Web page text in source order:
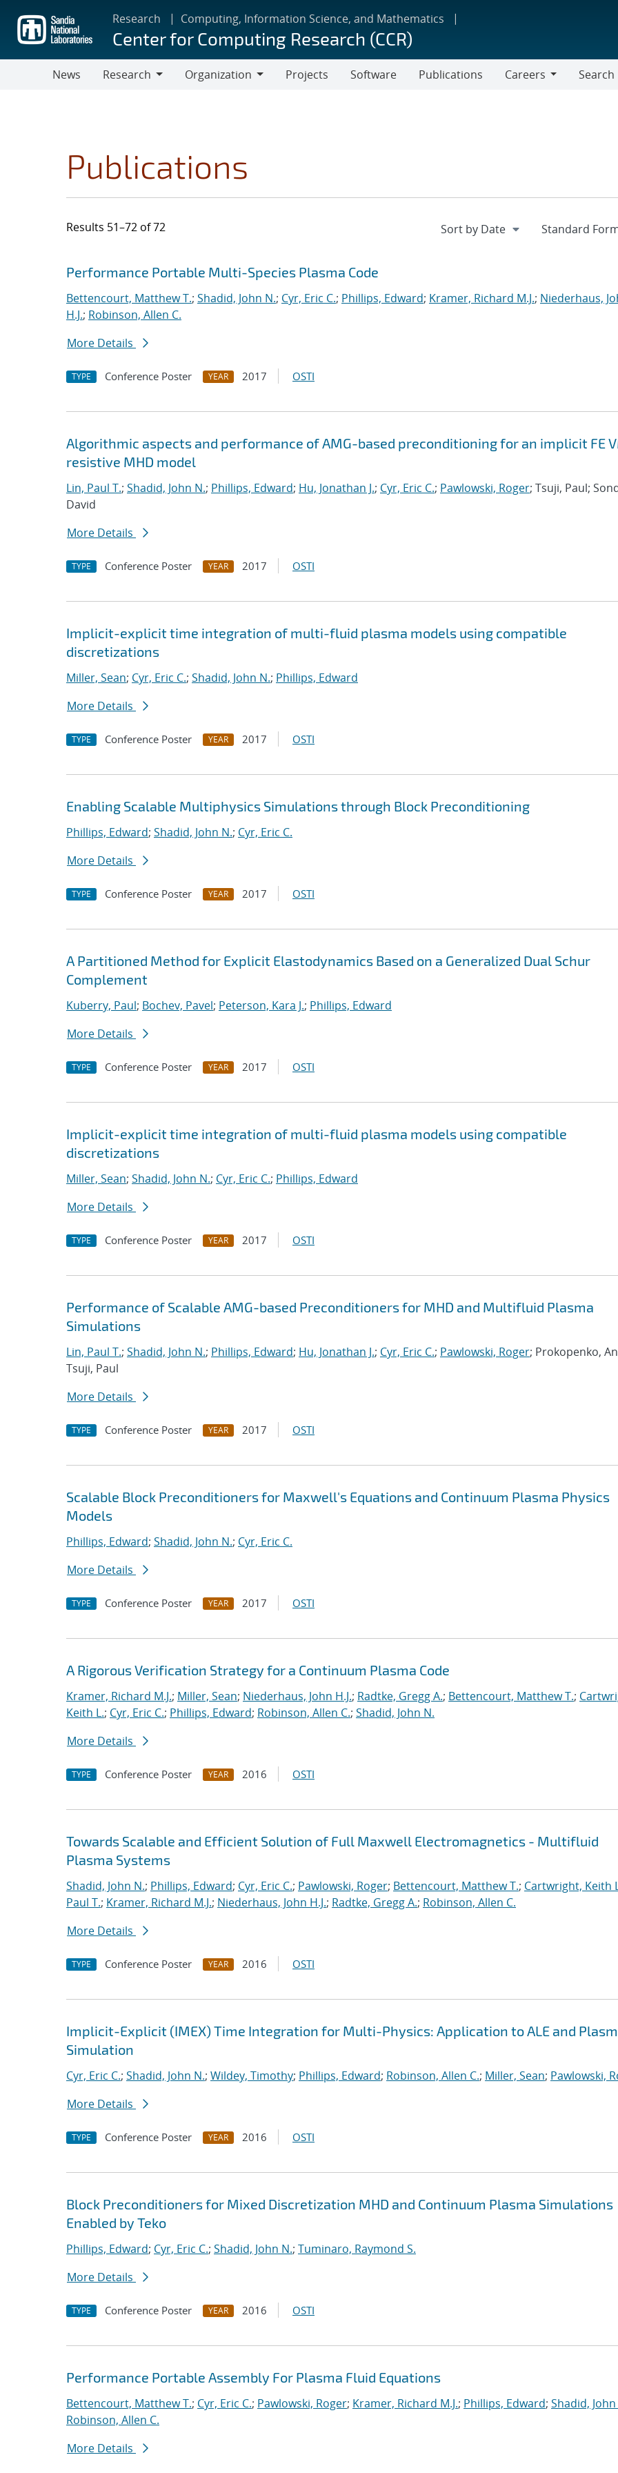
main
content
Research Computing, Information Science, and Mathematics
Center for Computing Research (CCR)
News
Research
Organization
Projects Software Publications
Careers
Search
Publications
Results 51–72 of 72
Search results
Jump to search filters
Performance Portable Multi-Species Plasma Code
Bettencourt, Matthew T.; Shadid, John N.; Cyr, Eric C.; Phillips, Edward; Kramer, Richard M.J.; Niederhaus,
H.J.; Robinson, Allen C.
More Details
TYPE Conference Poster YEAR 2017 OSTI
Algorithmic aspects and performance of AMG-based preconditioning for an implicit FE
resistive MHD model
Lin, Paul T.; Shadid, John N.; Phillips, Edward; Hu, Jonathan J.; Cyr, Eric C.; Pawlowski, Roger; Tsuji, Paul;
David
More Details
TYPE Conference Poster YEAR 2017 OSTI
Implicit-explicit time integration of multi-fluid plasma models using compatible
discretizations
Miller, Sean; Cyr, Eric C.; Shadid, John N.; Phillips, Edward
More Details
TYPE Conference Poster YEAR 2017 OSTI
Enabling Scalable Multiphysics Simulations through Block Preconditioning
Phillips, Edward; Shadid, John N.; Cyr, Eric C.
More Details
TYPE Conference Poster YEAR 2017 OSTI
A Partitioned Method for Explicit Elastodynamics Based on a Generalized Dual Schur
Complement
Kuberry, Paul; Bochev, Pavel; Peterson, Kara J.; Phillips, Edward
More Details
TYPE Conference Poster YEAR 2017 OSTI
Implicit-explicit time integration of multi-fluid plasma models using compatible
discretizations
Miller, Sean; Shadid, John N.; Cyr, Eric C.; Phillips, Edward
More Details
TYPE Conference Poster YEAR 2017 OSTI
Performance of Scalable AMG-based Preconditioners for MHD and Multifluid Plasma
Simulations
Lin, Paul T.; Shadid, John N.; Phillips, Edward; Hu, Jonathan J.; Cyr, Eric C.; Pawlowski, Roger; Prokopenko,
Tsuji, Paul
More Details
TYPE Conference Poster YEAR 2017 OSTI
Scalable Block Preconditioners for Maxwell's Equations and Continuum Plasma Physics
Models
Phillips, Edward; Shadid, John N.; Cyr, Eric C.
More Details
TYPE Conference Poster YEAR 2017 OSTI
A Rigorous Verification Strategy for a Continuum Plasma Code
Kramer, Richard M.J.; Miller, Sean; Niederhaus, John H.J.; Radtke, Gregg A.; Bettencourt, Matthew T.;
Keith L.; Cyr, Eric C.; Phillips, Edward; Robinson, Allen C.; Shadid, John N.
More Details
TYPE Conference Poster YEAR 2016 OSTI
Towards Scalable and Efficient Solution of Full Maxwell Electromagnetics - Multifluid
Plasma Systems
Shadid, John N.; Phillips, Edward; Cyr, Eric C.; Pawlowski, Roger; Bettencourt, Matthew T.; Cartwright, Keith
Paul T.; Kramer, Richard M.J.; Niederhaus, John H.J.; Radtke, Gregg A.; Robinson, Allen C.
More Details
TYPE Conference Poster YEAR 2016 OSTI
Implicit-Explicit (IMEX) Time Integration for Multi-Physics: Application to ALE and
Simulation
Cyr, Eric C.; Shadid, John N.; Wildey, Timothy; Phillips, Edward; Robinson, Allen C.; Miller, Sean; Pawlowski,
More Details
TYPE Conference Poster YEAR 2016 OSTI
Block Preconditioners for Mixed Discretization MHD and Continuum Plasma Simulations
Enabled by Teko
Phillips, Edward; Cyr, Eric C.; Shadid, John N.; Tuminaro, Raymond S.
More Details
TYPE Conference Poster YEAR 2016 OSTI
Performance Portable Assembly For Plasma Fluid Equations
Bettencourt, Matthew T.; Cyr, Eric C.; Pawlowski, Roger; Kramer, Richard M.J.; Phillips, Edward; Shadid,
Robinson, Allen C.
More Details